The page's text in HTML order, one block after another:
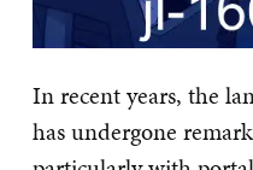
In recent years, the
has undergone